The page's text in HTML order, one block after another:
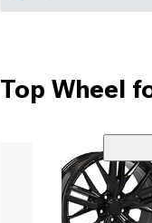
Top Wheel